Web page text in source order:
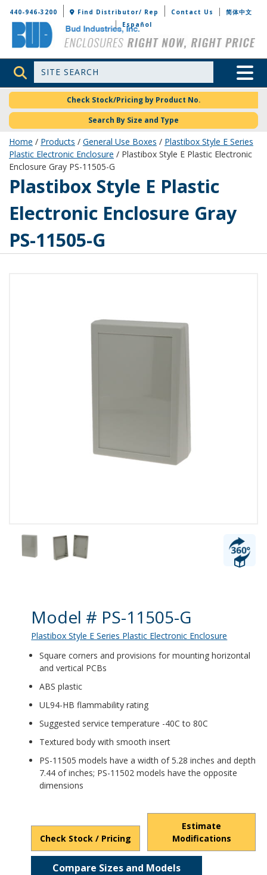
Bud Industries
440-946-3200 Find Distributor/ Rep Contact Us
简体中文
Español
Site Search Toggle
Check Stock/Pricing by Product No.
Search By Size and Type
Home / Products / General Use Boxes / Plastibox Style E Series
Plastic Electronic Enclosure / Plastibox Style E Plastic Electronic
Enclosure Gray PS-11505-G
PS-11505-G
Plastibox Style E Plastic
Electronic Enclosure Gray
PS-11505-G
Product Details
Model # PS-11505-G
Plastibox Style E Series Plastic Electronic Enclosure
Square corners and provisions for mounting horizontal
and vertical PCBs
ABS plastic
UL94-HB flammability rating
Suggested service temperature -40C to 80C
Textured body with smooth insert
PS-11505 models have a width of 5.28 inches and depth
7.44 of inches; PS-11502 models have the opposite
dimensions
Check Stock / Pricing
Estimate
Modifications
Compare Sizes and Models